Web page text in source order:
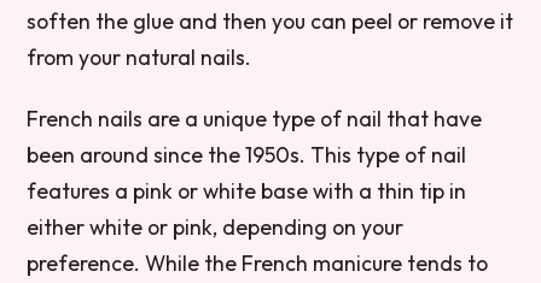
soften the glue and then you can peel or remove it
from your natural nails.
French nails are a unique type of nail that have
been around since the 1950s. This type of nail
features a pink or white base with a thin tip in
either white or pink, depending on your
preference. While the French manicure tends to